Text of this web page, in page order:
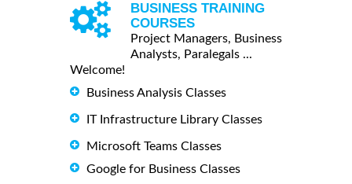
BUSINESS TRAINING
COURSES
Project Managers, Business
Analysts, Paralegals ...
Welcome!
Business Analysis Classes
IT Infrastructure Library Classes
Microsoft Teams Classes
Google for Business Classes